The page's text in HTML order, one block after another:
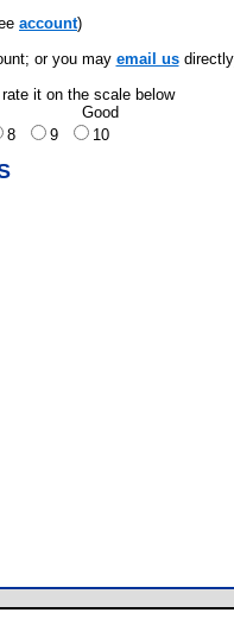
account)
or you may email us
it on the scale below
Good
8 9 10